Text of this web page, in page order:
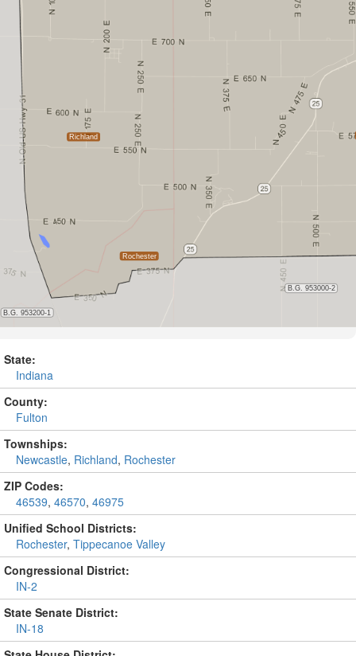
State:
Indiana
County:
Fulton
Townships:
Newcastle, Richland, Rochester
ZIP Codes:
46539, 46570, 46975
Unified School Districts:
Rochester, Tippecanoe Valley
Congressional District:
IN-2
State Senate District:
IN-18